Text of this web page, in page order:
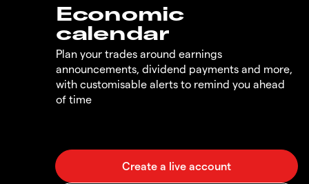
Economic
calendar
Plan your trades around earnings
announcements, dividend payments and more,
with customisable alerts to remind you ahead
of time